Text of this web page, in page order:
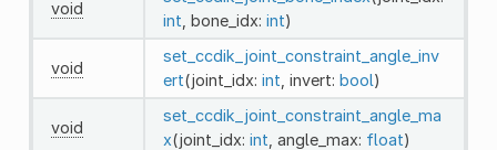
void
int , bone_idx: int)
void
set_ccdik_joint_constraint_angle_inv
ert(joint_idx: int , invert: bool)
void
set_ccdik_joint_constraint_angle_ma
x(joint_idx: int , angle_max: float)